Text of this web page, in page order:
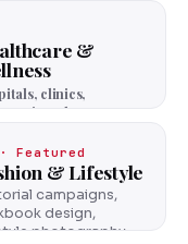
&
clinics,
pharma.
Featured
& Lifestyle
campaigns,
design,
photography